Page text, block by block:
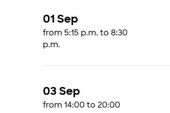
01 Sep
from 5:15 p.m. to 8:30
p.m.
03 Sep
from 14:00 to 20:00